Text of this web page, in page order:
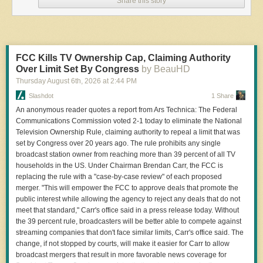
from you. Using a non-work device, you can message me securely on
conscript rideshare and delivery drivers to collect license plate data for
its network. It is not clear whether Uber or Lyft, or drivers working for
those apps, would have been aware of the data collection.
“Hundreds of Commercial Business and HOA [home owners
associations] in GA [Georgia] are part of the network,” the presentation,
written by Flock to present to the Georgia Office of the Attorney General
last August, reads. “Plus Nexar partnership which includes 350k
Uber/Lyft and other delivery service devices.”
Jason Hunyar, a Dunwoody, Georgia, resident who obtained the
presentation through a public records request, shared the document with
404 Media.
FCC Kills TV Ownership Cap, Claiming Authority
Over Limit Set By Congress by BeauHD
Thursday August 6th, 2026 at 2:44 PM
Slashdot 1 Share
An anonymous reader quotes a report from Ars Technica: The Federal
Communications Commission voted 2-1 today to eliminate the National
Television Ownership Rule, claiming authority to repeal a limit that was
set by Congress over 20 years ago. The rule prohibits any single
broadcast station owner from reaching more than 39 percent of all TV
households in the US. Under Chairman Brendan Carr, the FCC is
replacing the rule with a "case-by-case review" of each proposed
merger. "This will empower the FCC to approve deals that promote the
public interest while allowing the agency to reject any deals that do not
meet that standard," Carr's office said in a press release today. Without
the 39 percent rule, broadcasters will be better able to compete against
streaming companies that don't face similar limits, Carr's office said. The
change, if not stopped by courts, will make it easier for Carr to allow
broadcast mergers that result in more favorable news coverage for